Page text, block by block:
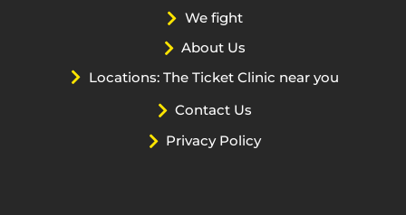
We fight
About Us
Locations: The Ticket Clinic near you
Contact Us
Privacy Policy